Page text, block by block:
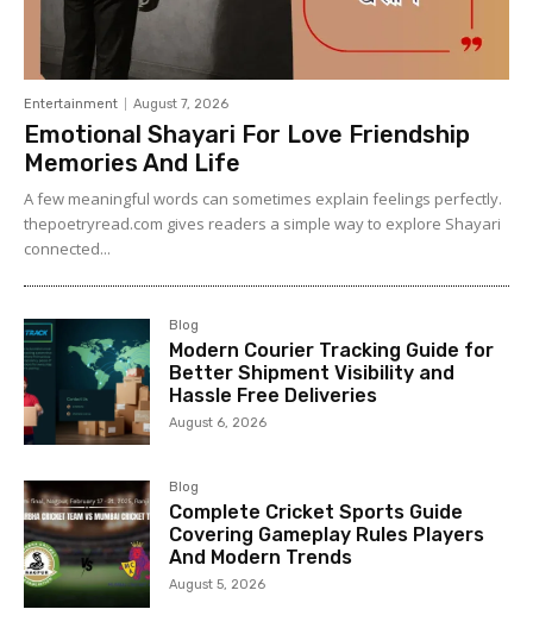
Entertainment August 7, 2026
Emotional Shayari For Love Friendship
Memories And Life
A few meaningful words can sometimes explain feelings perfectly.
thepoetryread.com gives readers a simple way to explore Shayari
connected...
Blog
Modern Courier Tracking Guide for
Better Shipment Visibility and
Hassle Free Deliveries
August 6, 2026
Blog
Complete Cricket Sports Guide
Covering Gameplay Rules Players
And Modern Trends
August 5, 2026